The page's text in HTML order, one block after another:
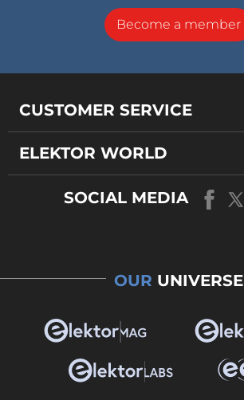
Become a member
CUSTOMER SERVICE
ELEKTOR WORLD
SOCIAL MEDIA
OUR UNIVERSE